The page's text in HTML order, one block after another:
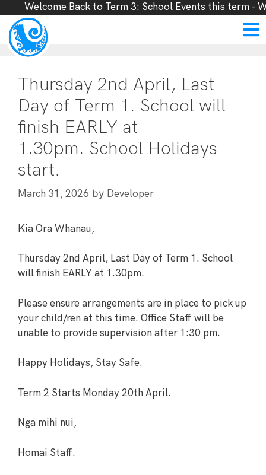
Welcome Back to Term 3: School Events this term –
Thursday 2nd April, Last
Day of Term 1. School will
finish EARLY at
1.30pm. School Holidays
start.
March 31, 2026 by Developer
Kia Ora Whanau,
Thursday 2nd April, Last Day of Term 1. School
will finish EARLY at 1.30pm.
Please ensure arrangements are in place to pick up
your child/ren at this time. Office Staff will be
unable to provide supervision after 1:30 pm.
Happy Holidays, Stay Safe.
Term 2 Starts Monday 20th April.
Nga mihi nui,
Homai Staff.